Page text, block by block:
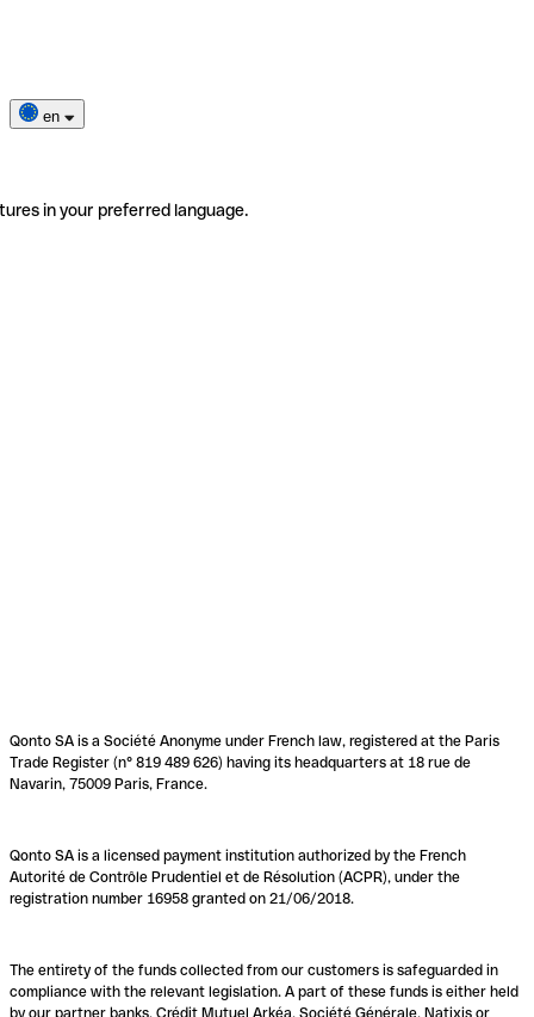
en
in your preferred language.
Qonto SA is a Société Anonyme under French law, registered at the Paris
Trade Register (n° 819 489 626) having its headquarters at 18 rue de
Navarin, 75009 Paris, France.
Qonto SA is a licensed payment institution authorized by the French
Autorité de Contrôle Prudentiel et de Résolution (ACPR), under the
registration number 16958 granted on 21/06/2018.
The entirety of the funds collected from our customers is safeguarded in
compliance with the relevant legislation. A part of these funds is either held
by our partner banks, Crédit Mutuel Arkéa, Société Générale, Natixis or